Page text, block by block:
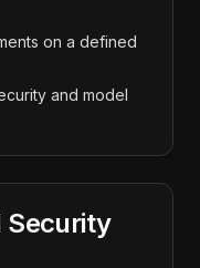
on a defined
and model
Security